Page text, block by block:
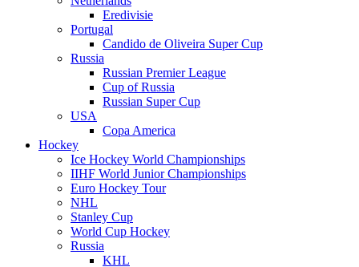
Eredivisie
Portugal
Candido de Oliveira Super Cup
Russia
Russian Premier League
Cup of Russia
Russian Super Cup
USA
Copa America
Hockey
Ice Hockey World Championships
IIHF World Junior Championships
Euro Hockey Tour
NHL
Stanley Cup
World Cup Hockey
Russia
KHL